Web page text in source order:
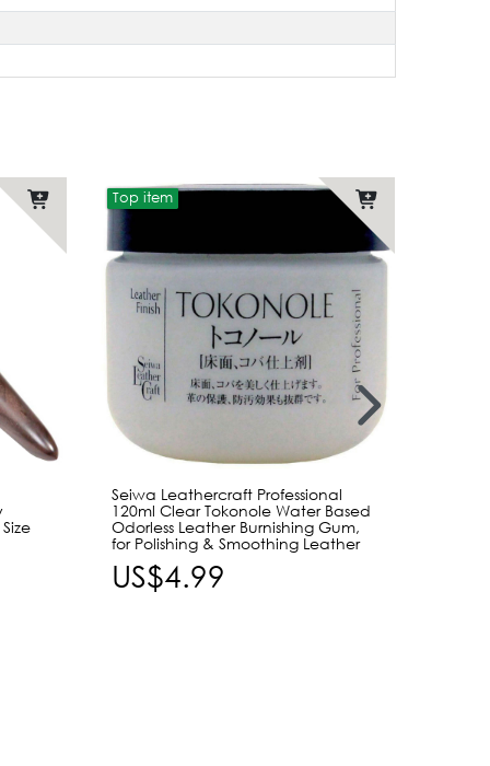
Top item
Seiwa Leathercraft Professional
120ml Clear Tokonole Water Based
Odorless Leather Burnishing Gum,
for Polishing & Smoothing Leather
US$4.99